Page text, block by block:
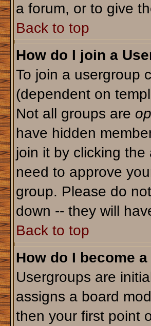
a forum, or to give
Back to top
How do I join a
To join a usergroup
(dependent on
Not all groups are
have hidden
join it by clicking
need to approve
group. Please do
down -- they will
Back to top
How do I become
Usergroups are
assigns a board
then your first point